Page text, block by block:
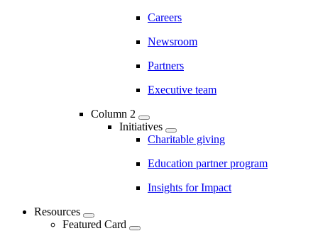
Careers
Newsroom
Partners
Executive team
Column 2
Initiatives
Charitable giving
Education partner program
Insights for Impact
Resources
Featured Card